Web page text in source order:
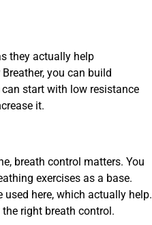
they actually help
you can build
start with low resistance
it.
breath control matters. You
exercises as a base.
used here, which actually help.
right breath control.